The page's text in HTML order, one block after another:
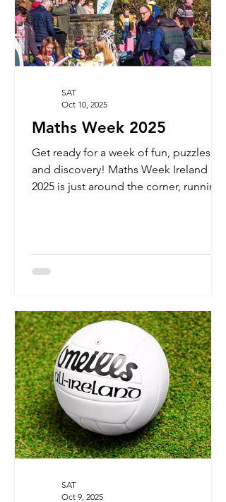
Maths Week 2025
Get ready for a week of fun, puzzles,
and discovery! Maths Week Ireland
2025 is just around the corner, running
SAT
Oct 10, 2025
SAT
Oct 9, 2025